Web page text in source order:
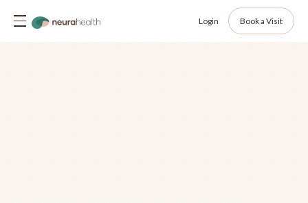
Login Book a Visit